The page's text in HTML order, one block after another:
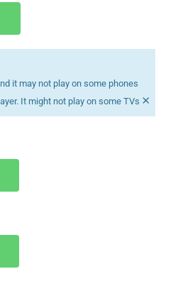
it may not play on some phones
It might not play on some TVs ×